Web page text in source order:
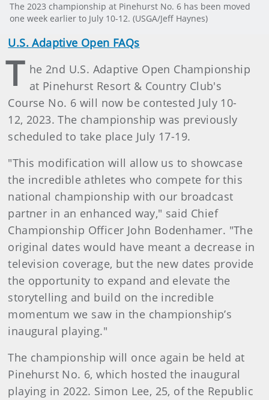
The 2023 championship at Pinehurst No. 6 has been moved
one week earlier to July 10-12. (USGA/Jeff Haynes)
U.S. Adaptive Open FAQs
T he 2nd U.S. Adaptive Open Championship
at Pinehurst Resort & Country Club's
Course No. 6 will now be contested July 10-
12, 2023. The championship was previously
scheduled to take place July 17-19.
"This modification will allow us to showcase
the incredible athletes who compete for this
national championship with our broadcast
partner in an enhanced way," said Chief
Championship Officer John Bodenhamer. "The
original dates would have meant a decrease in
television coverage, but the new dates provide
the opportunity to expand and elevate the
storytelling and build on the incredible
momentum we saw in the championship’s
inaugural playing."
The championship will once again be held at
Pinehurst No. 6, which hosted the inaugural
playing in 2022. Simon Lee, 25, of the Republic